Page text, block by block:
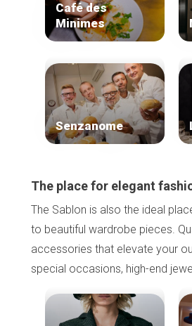
Home
Café des
Minimes
Senzanome
The place for elegant
The Sablon is also the ideal
to beautiful wardrobe pieces.
accessories that elevate your
special occasions, high-end